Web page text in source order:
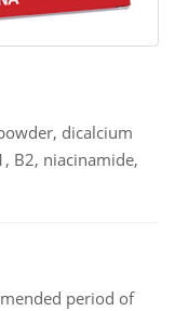
dicalcium
B2, niacinamide,
period of